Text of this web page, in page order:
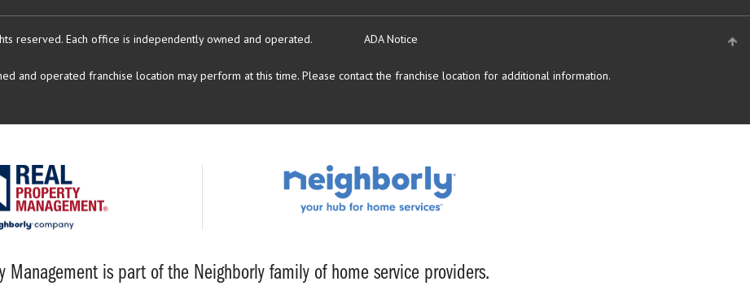
reserved. Each office is independently owned and operated. ADA Notice
and operated franchise location may perform at this time. Please contact the franchise location for additional information.
Management is part of the Neighborly family of home service providers.